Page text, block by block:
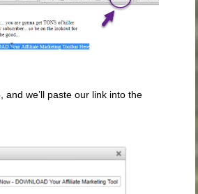
and we’ll paste our link into the